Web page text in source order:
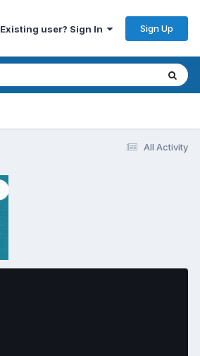
Existing user? Sign In Sign Up
All Activity